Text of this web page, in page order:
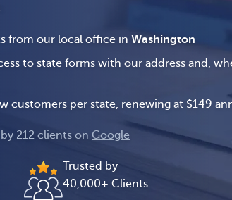
from our local office in Washington
to state forms with our address and,
customers per state, renewing at $149
by 212 clients on Google
Trusted by
40,000+ Clients